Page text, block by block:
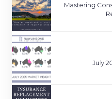
Mastering
July